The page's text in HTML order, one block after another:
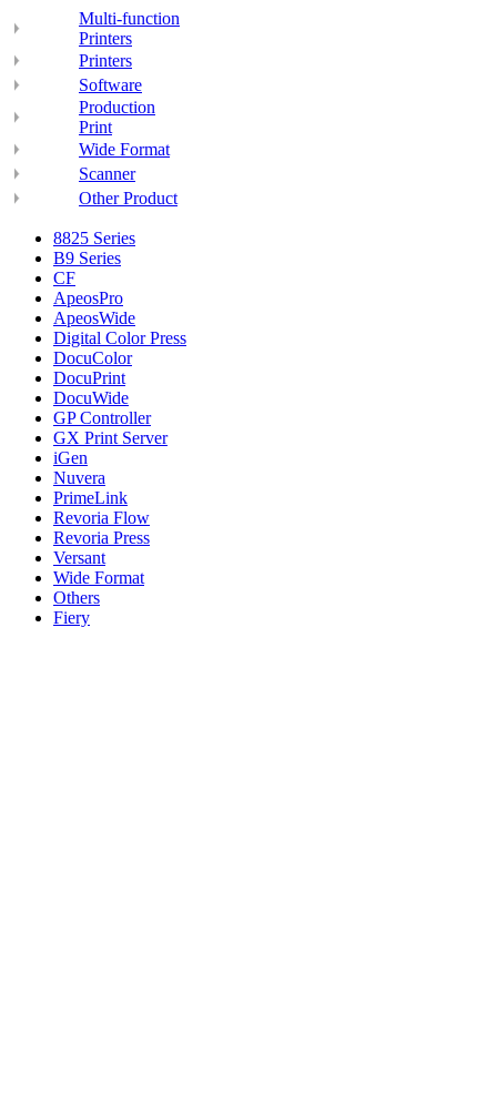
Multi-function
Printers
Printers
Software
Production
Print
Wide Format
Scanner
Other Product
8825 Series
B9 Series
CF
ApeosPro
ApeosWide
Digital Color Press
DocuColor
DocuPrint
DocuWide
GP Controller
GX Print Server
iGen
Nuvera
PrimeLink
Revoria Flow
Revoria Press
Versant
Wide Format
Others
Fiery